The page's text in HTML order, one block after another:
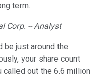
term.
Corp. -- Analyst
be just around the
your share count
called out the 6.6 million